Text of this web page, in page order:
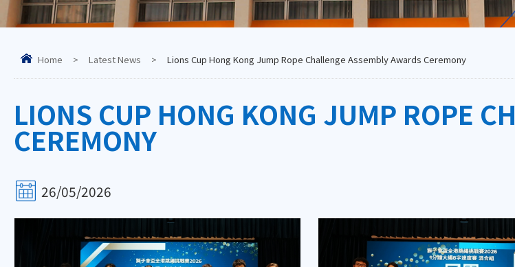
Home > Latest News > Lions Cup Hong Kong Jump Rope Challenge Assembly Awards Ceremony
LIONS CUP HONG KONG JUMP ROPE
CEREMONY
26/05/2026